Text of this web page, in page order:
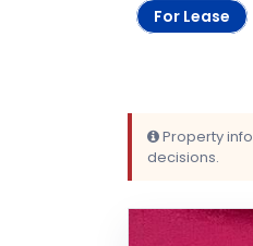
For Lease
Property
decisions.